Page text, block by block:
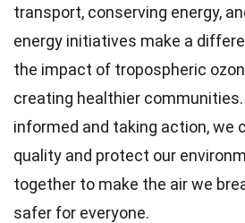
transport, conserving energy,
energy initiatives make a
the impact of tropospheric
creating healthier
informed and taking action, we
quality and protect our
together to make the air we
safer for everyone.